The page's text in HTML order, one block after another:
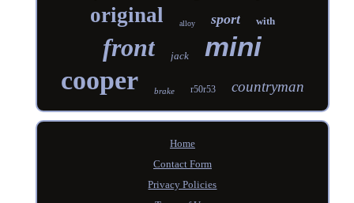
original alloy sport with
front jack mini
cooper brake r50r53 countryman
Home
Contact Form
Privacy Policies